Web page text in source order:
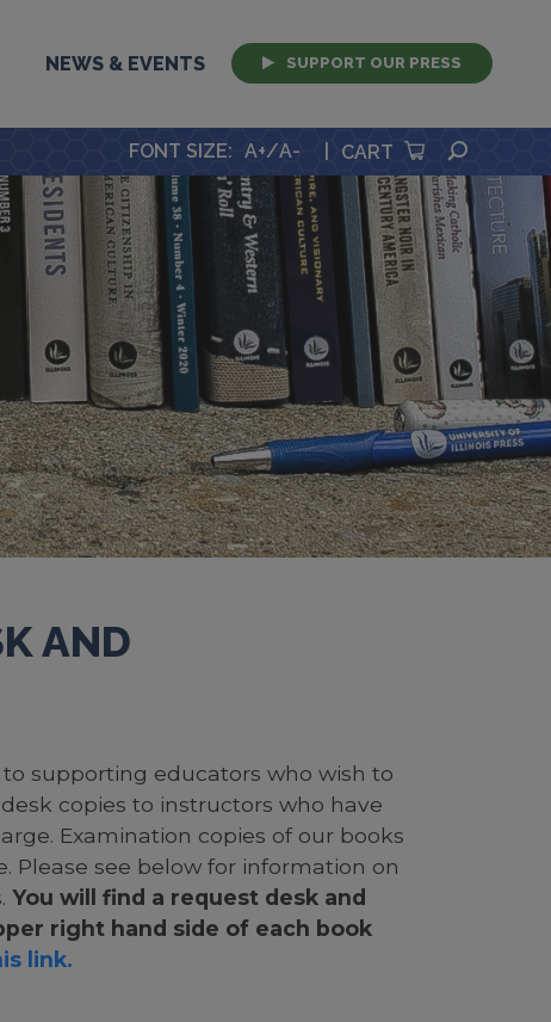
NEWS & EVENTS SUPPORT OUR PRESS
FONT SIZE: A+/A- CART
AND
supporting educators who wish to
copies to instructors who have
Examination copies of our books
Please see below for information on
You will find a request desk and
right hand side of each book
link.